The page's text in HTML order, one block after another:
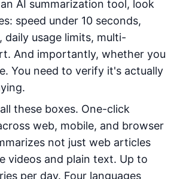
AI summarization tool, look
speed under 10 seconds,
daily usage limits, multi-
And importantly, whether you
You need to verify it's actually
these boxes. One-click
web, mobile, and browser
not just web articles
videos and plain text. Up to
per day. Four languages